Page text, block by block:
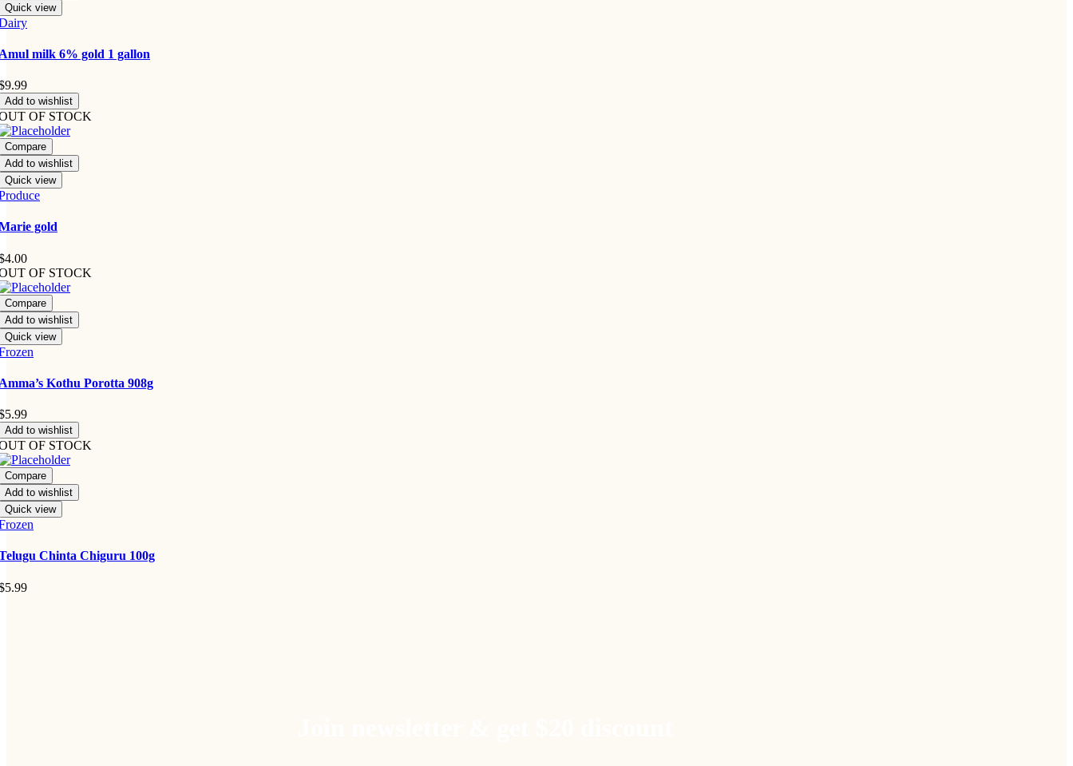
Quick view
milk 6% gold 1 gallon
9.99
Add to wishlist
OF STOCK
Compare
Add to wishlist
Quick view
gold
4.00
OF STOCK
Compare
Add to wishlist
Quick view
Kothu Porotta 908g
5.99
Add to wishlist
OF STOCK
Compare
Add to wishlist
Quick view
Chinta Chiguru 100g
5.99